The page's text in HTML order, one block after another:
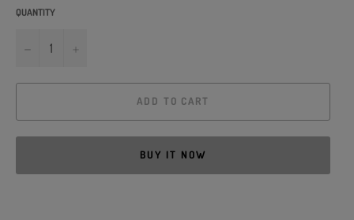
QUANTITY
−
ADD TO CART
BUY IT NOW